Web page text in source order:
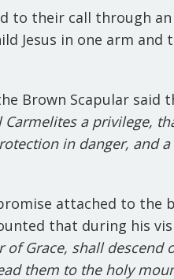
to their call through
Jesus in one arm
Brown Scapular said
a privilege,
in danger, and a
attached to the
that during his
of Grace, shall
them to the holy